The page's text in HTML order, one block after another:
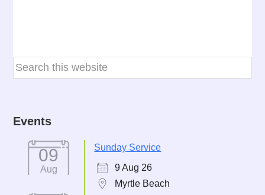
Events
09
Aug
Sunday Service
9 Aug 26
Myrtle Beach